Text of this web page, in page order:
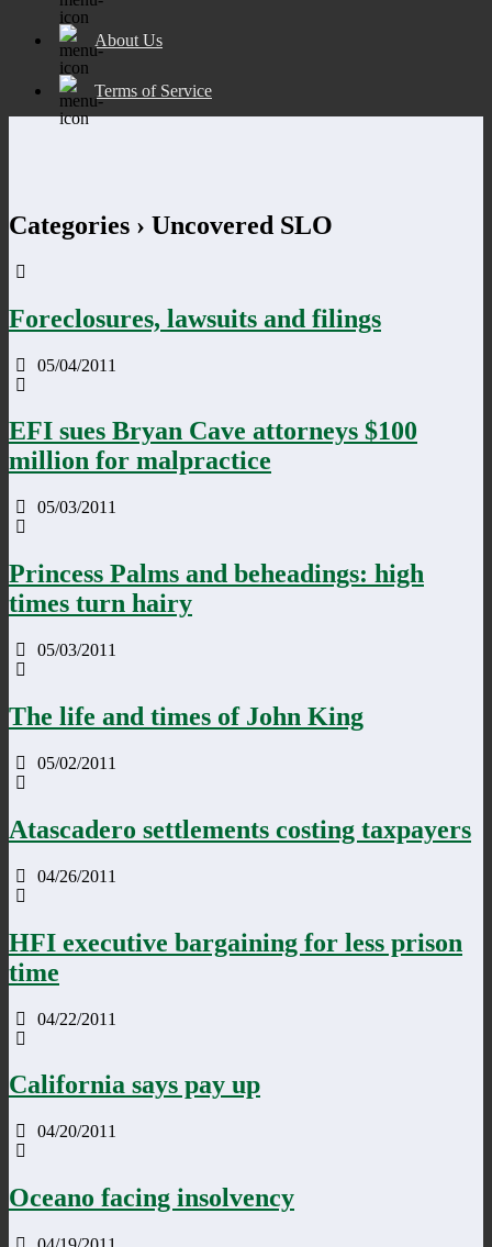
About Us
Terms of Service
Categories › Uncovered SLO
Foreclosures, lawsuits and filings
05/04/2011
EFI sues Bryan Cave attorneys $100
million for malpractice
05/03/2011
Princess Palms and beheadings: high
times turn hairy
05/03/2011
The life and times of John King
05/02/2011
Atascadero settlements costing taxpayers
04/26/2011
HFI executive bargaining for less prison
time
04/22/2011
California says pay up
04/20/2011
Oceano facing insolvency